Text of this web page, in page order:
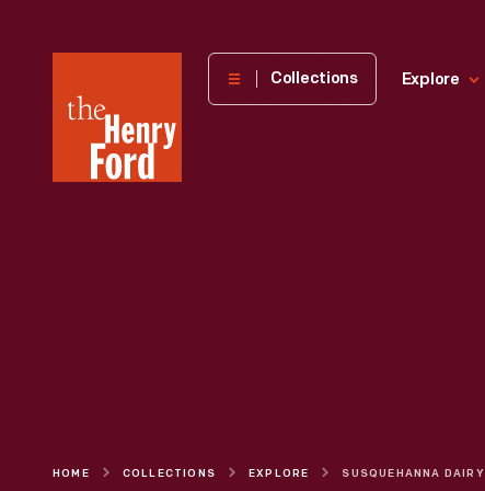
Henry
Museum
Collections Explore
HOME COLLECTIONS EXPLORE SUSQUEHANNA DAIRY